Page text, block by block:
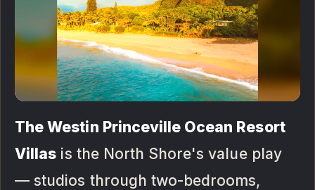
The Westin Princeville Ocean Resort
Villas is the North Shore's value play
— studios through two-bedrooms,